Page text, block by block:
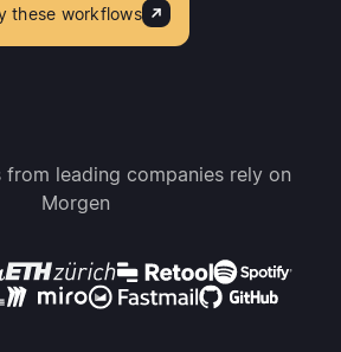
these workflows
leading companies rely on
Morgen